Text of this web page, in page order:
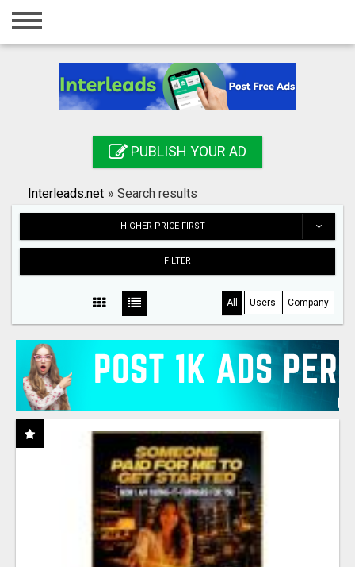
Home
Registration
Search
PUBLISH YOUR AD
Interleads.net » Search results
HIGHER PRICE FIRST
FILTER
All Users Company